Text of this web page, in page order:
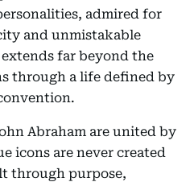
admired for
and unmistakable
far beyond the
through a life defined by
Abraham are united by
icons are never created
through purpose,